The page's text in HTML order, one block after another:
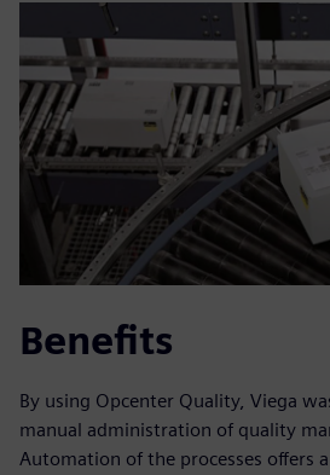
Benefits
By using Opcenter Quality, Viega
manual administration of quality
Automation of the processes offers